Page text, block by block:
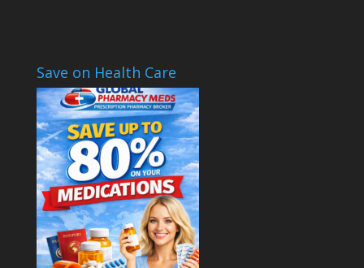
Save on Health Care